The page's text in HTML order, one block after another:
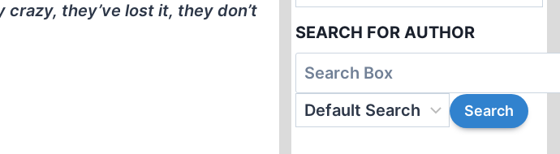
they’ve lost it, they don’t
SEARCH FOR AUTHOR